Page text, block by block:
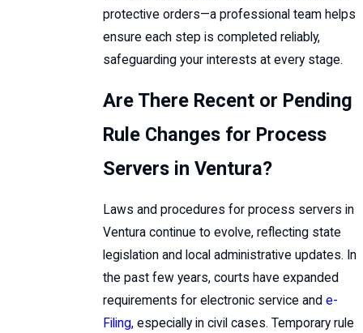
protective orders—a professional team helps
ensure each step is completed reliably,
safeguarding your interests at every stage.
Are There Recent or Pending
Rule Changes for Process
Servers in Ventura?
Laws and procedures for process servers in
Ventura continue to evolve, reflecting state
legislation and local administrative updates. In
the past few years, courts have expanded
requirements for electronic service and e-
Filing, especially in civil cases. Temporary rule